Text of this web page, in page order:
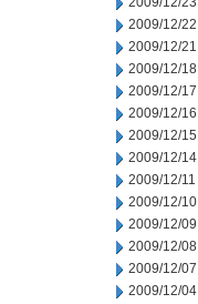
2009/12/22
2009/12/21
2009/12/18
2009/12/17
2009/12/16
2009/12/15
2009/12/14
2009/12/11
2009/12/10
2009/12/09
2009/12/08
2009/12/07
2009/12/04